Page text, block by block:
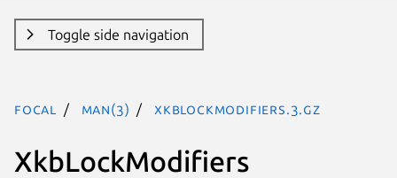
Toggle side navigation
focal man(3) XkbLockModifiers.3.gz
XkbLockModifiers